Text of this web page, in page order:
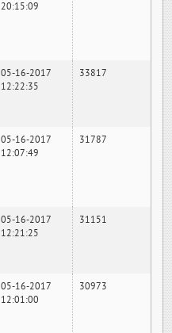
20:15:09
05-16-2017
12:22:35
33817
05-16-2017
12:07:49
31787
05-16-2017
12:21:25
31151
05-16-2017
12:01:00
30973